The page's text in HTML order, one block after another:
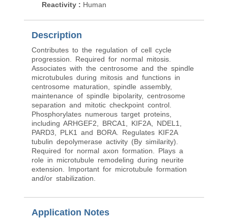
Reactivity : Human
Description
Contributes to the regulation of cell cycle
progression. Required for normal mitosis.
Associates with the centrosome and the spindle
microtubules during mitosis and functions in
centrosome maturation, spindle assembly,
maintenance of spindle bipolarity, centrosome
separation and mitotic checkpoint control.
Phosphorylates numerous target proteins,
including ARHGEF2, BRCA1, KIF2A, NDEL1,
PARD3, PLK1 and BORA. Regulates KIF2A
tubulin depolymerase activity (By similarity).
Required for normal axon formation. Plays a
role in microtubule remodeling during neurite
extension. Important for microtubule formation
and/or stabilization.
Application Notes